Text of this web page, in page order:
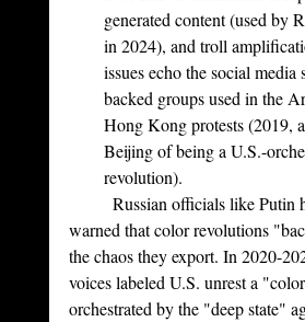
generated content (used by
in 2024), and troll
issues echo the social media
backed groups used in the
Hong Kong protests (2019,
Beijing of being a U.S.-
revolution).
warned that color revolutions
the chaos they export. In 2020-
voices labeled U.S. unrest a
orchestrated by the "deep state"